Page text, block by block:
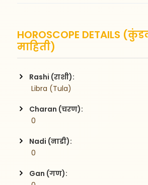
HOROSCOPE DETAILS
माहिती)
Rashi (राशी):
Libra (Tula)
Charan (चरण):
0
Nadi (नाडी):
0
Gan (गण):